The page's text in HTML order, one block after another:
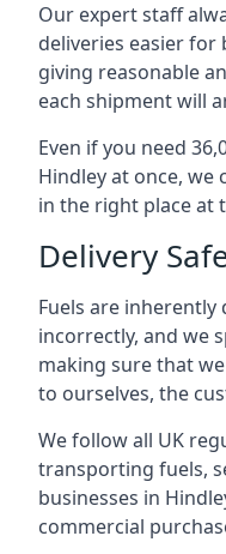
Our expert staff
deliveries easier for
giving reasonable
each shipment will
Even if you need
Hindley at once, we
in the right place at
Delivery
Fuels are
incorrectly, and we
making sure that
to ourselves, the
We follow all UK
transporting fuels,
businesses in
commercial